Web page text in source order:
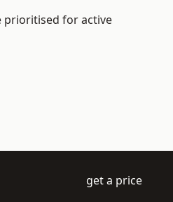
prioritised for active
get a price